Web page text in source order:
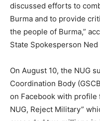
discussed efforts to
Burma and to provide
the people of Burma,”
State Spokesperson Ned
On August 10, the NUG
Coordination Body
on Facebook with profile
NUG, Reject Military”